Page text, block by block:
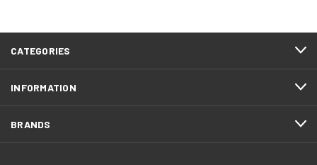
CATEGORIES
INFORMATION
BRANDS